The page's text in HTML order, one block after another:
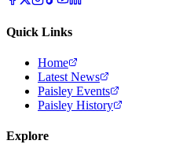
Quick Links
Home
Latest News
Paisley Events
Paisley History
Explore